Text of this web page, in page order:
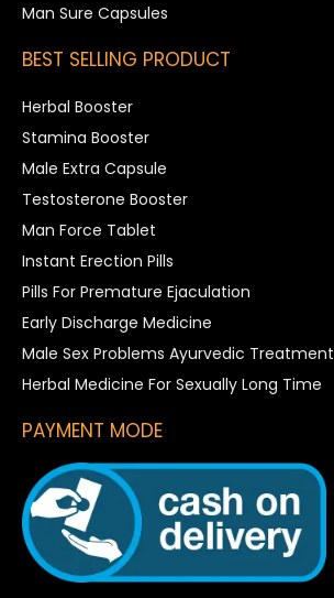
Man Sure Capsules
BEST SELLING PRODUCT
Herbal Booster
Stamina Booster
Male Extra Capsule
Testosterone Booster
Man Force Tablet
Instant Erection Pills
Pills For Premature Ejaculation
Early Discharge Medicine
Male Sex Problems Ayurvedic Treatment
Herbal Medicine For Sexually Long Time
PAYMENT MODE